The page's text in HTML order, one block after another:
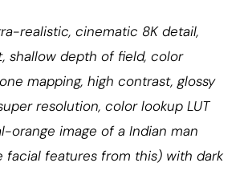
realistic, cinematic 8K detail,
shallow depth of field, color
mapping, high contrast, glossy
resolution, color lookup LUT
orange image of a Indian man
facial features from this) with dark